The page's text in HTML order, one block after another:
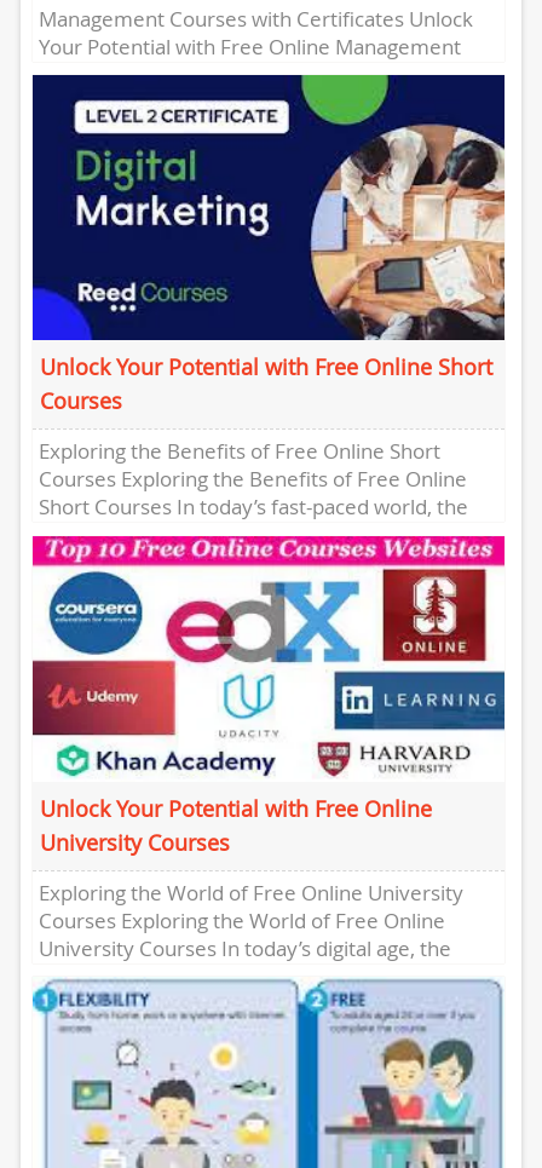
Management Courses with Certificates Unlock
Your Potential with Free Online Management
Courses with Certificates Are you looking to
enhance...
Unlock Your Potential with Free Online Short
Courses
Exploring the Benefits of Free Online Short
Courses Exploring the Benefits of Free Online
Short Courses In today’s fast-paced world, the
demand for continuous learning...
Unlock Your Potential with Free Online
University Courses
Exploring the World of Free Online University
Courses Exploring the World of Free Online
University Courses In today’s digital age, the
opportunity to learn has...